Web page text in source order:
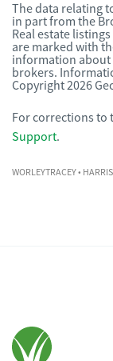
The data relating
in part from the
Real estate
are marked with
information about
brokers.
Copyright 2026
For corrections to
Support.
WORLEYTRACEY•